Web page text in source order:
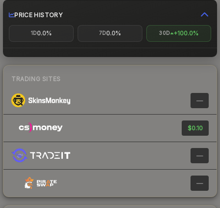
PRICE HISTORY
1D0.0% 7D0.0% 30D +100.0%
TRADING SITES
—
$0.10
—
—